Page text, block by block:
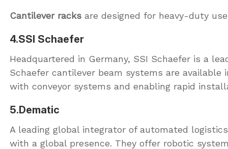
Cantilever racks are designed for heavy-duty
4.SSI Schaefer
Headquartered in Germany, SSI Schaefer is a
Schaefer cantilever beam systems are
with conveyor systems and enabling rapid
5.Dematic
A leading global integrator of automated
with a global presence. They offer robotic